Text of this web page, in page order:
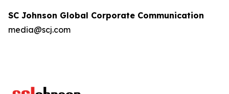
SC Johnson Global Corporate Communication
media@scj.com